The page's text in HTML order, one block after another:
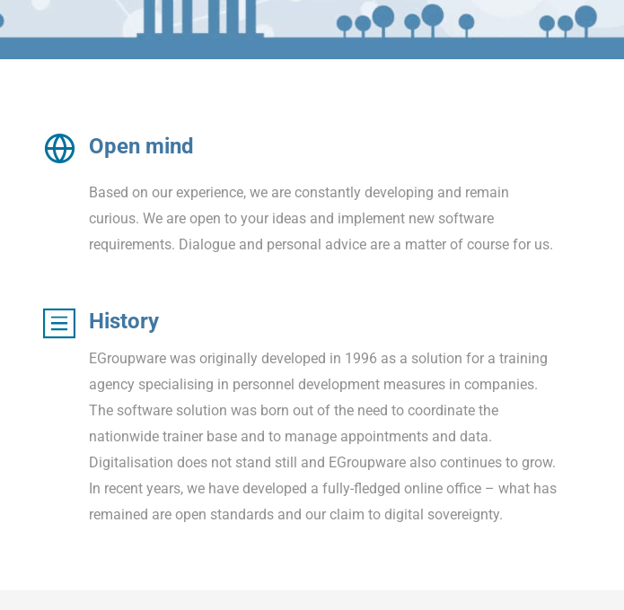
Open mind
Based on our experience, we are constantly developing and remain
curious. We are open to your ideas and implement new software
requirements. Dialogue and personal advice are a matter of course for us.
History
EGroupware was originally developed in 1996 as a solution for a training
agency specialising in personnel development measures in companies.
The software solution was born out of the need to coordinate the
nationwide trainer base and to manage appointments and data.
Digitalisation does not stand still and EGroupware also continues to grow.
In recent years, we have developed a fully-fledged online office – what has
remained are open standards and our claim to digital sovereignty.